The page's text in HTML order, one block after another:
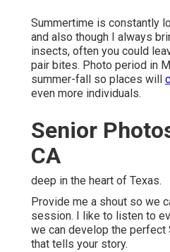
Summertime is constantly
and also though I always
insects, often you could
pair bites. Photo period in
summer-fall so places will
even more individuals.
Senior
CA
deep in the heart of Texas.
Provide me a shout so we
session. I like to listen to
we can develop the perfect
that tells your story.